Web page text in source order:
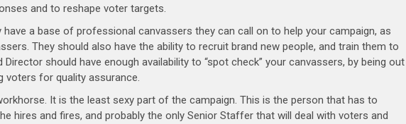
and to reshape voter targets.
a base of professional canvassers they can call on to help your campaign, as
They should also have the ability to recruit brand new people, and train them to
should have enough availability to “spot check” your canvassers, by being out
voters for quality assurance.
It is the least sexy part of the campaign. This is the person that has to
hires and fires, and probably the only Senior Staffer that will deal with voters and